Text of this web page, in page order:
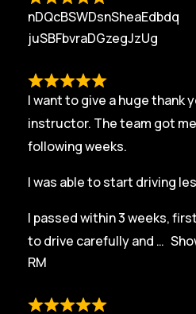
nDQcBSWDsnSheaEdbdq
juSBFbvraDGzegJzUg
I want to give a huge thank
instructor. The team got
following weeks.
I was able to start driving
I passed within 3 weeks,
to drive carefully and
RM